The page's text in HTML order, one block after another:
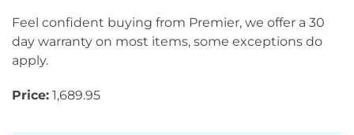
Feel confident buying from Premier, we offer a 30
day warranty on most items, some exceptions do
apply.
Price: 1,689.95